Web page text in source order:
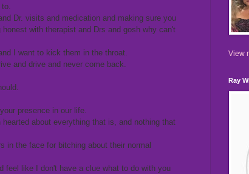
Dr. visits and medication and making sure you
with therapist and Drs and gosh why can't
I want to kick them in the throat.
and drive and never come back.
presence in our life.
about everything that is, and nothing that
in the face for bitching about their normal
feel like I don't have a clue what to do with you
View
Ray